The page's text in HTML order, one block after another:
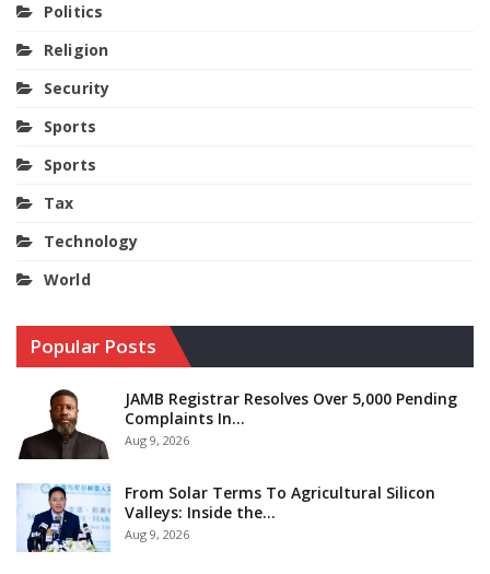
Politics
Religion
Security
Sports
Sports
Tax
Technology
World
Popular Posts
JAMB Registrar Resolves Over 5,000 Pending
Complaints In…
Aug 9, 2026
From Solar Terms To Agricultural Silicon
Valleys: Inside the…
Aug 9, 2026